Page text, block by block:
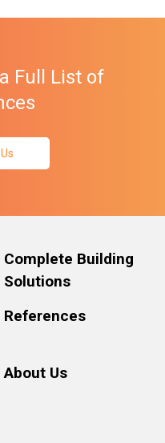
Full List of
Complete Building
Solutions
References
About Us